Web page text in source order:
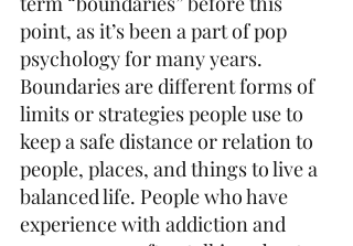
point, as it’s been a part of pop
psychology for many years.
Boundaries are different forms of
limits or strategies people use to
keep a safe distance or relation to
people, places, and things to live a
balanced life. People who have
experience with addiction and